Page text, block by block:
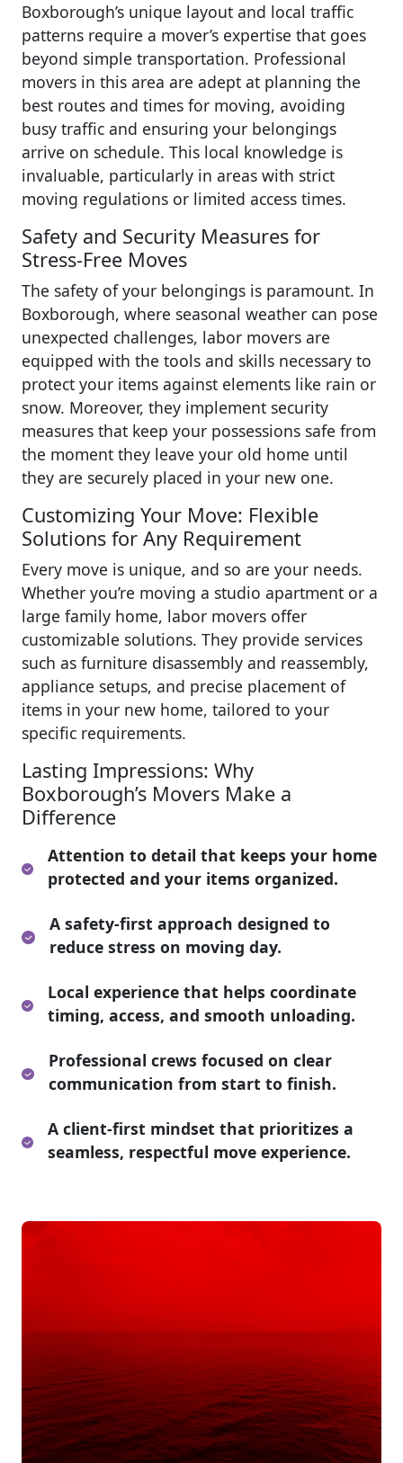
Boxborough’s unique layout and local traffic
patterns require a mover’s expertise that goes
beyond simple transportation. Professional
movers in this area are adept at planning the
best routes and times for moving, avoiding
busy traffic and ensuring your belongings
arrive on schedule. This local knowledge is
invaluable, particularly in areas with strict
moving regulations or limited access times.
Safety and Security Measures for
Stress-Free Moves
The safety of your belongings is paramount. In
Boxborough, where seasonal weather can pose
unexpected challenges, labor movers are
equipped with the tools and skills necessary to
protect your items against elements like rain or
snow. Moreover, they implement security
measures that keep your possessions safe from
the moment they leave your old home until
they are securely placed in your new one.
Customizing Your Move: Flexible
Solutions for Any Requirement
Every move is unique, and so are your needs.
Whether you’re moving a studio apartment or a
large family home, labor movers offer
customizable solutions. They provide services
such as furniture disassembly and reassembly,
appliance setups, and precise placement of
items in your new home, tailored to your
specific requirements.
Lasting Impressions: Why
Boxborough’s Movers Make a
Difference
Attention to detail that keeps your home
protected and your items organized.
A safety-first approach designed to
reduce stress on moving day.
Local experience that helps coordinate
timing, access, and smooth unloading.
Professional crews focused on clear
communication from start to finish.
A client-first mindset that prioritizes a
seamless, respectful move experience.